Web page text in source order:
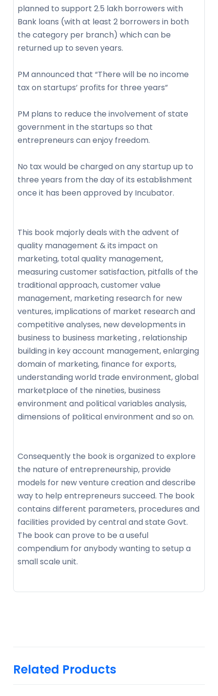
planned to support 2.5 lakh borrowers with
Bank loans (with at least 2 borrowers in both
the category per branch) which can be
returned up to seven years.
PM announced that “There will be no income
tax on startups’ profits for three years”
PM plans to reduce the involvement of state
government in the startups so that
entrepreneurs can enjoy freedom.
No tax would be charged on any startup up to
three years from the day of its establishment
once it has been approved by Incubator.
This book majorly deals with the advent of
quality management & its impact on
marketing, total quality management,
measuring customer satisfaction, pitfalls of the
traditional approach, customer value
management, marketing research for new
ventures, implications of market research and
competitive analyses, new developments in
business to business marketing , relationship
building in key account management, enlarging
domain of marketing, finance for exports,
understanding world trade environment, global
marketplace of the nineties, business
environment and political variables analysis,
dimensions of political environment and so on.
Consequently the book is organized to explore
the nature of entrepreneurship, provide
models for new venture creation and describe
way to help entrepreneurs succeed. The book
contains different parameters, procedures and
facilities provided by central and state Govt.
The book can prove to be a useful
compendium for anybody wanting to setup a
small scale unit.
Related Products